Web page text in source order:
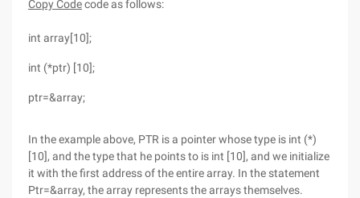
Copy Codecode as follows:
int array[10];
int (*ptr) [10];
ptr=&array;
In the example above, PTR is a pointer whose type is int (*)
[10], and the type that he points to is int [10], and we initialize
it with the first address of the entire array. In the statement
Ptr=&array, the array represents the arrays themselves.